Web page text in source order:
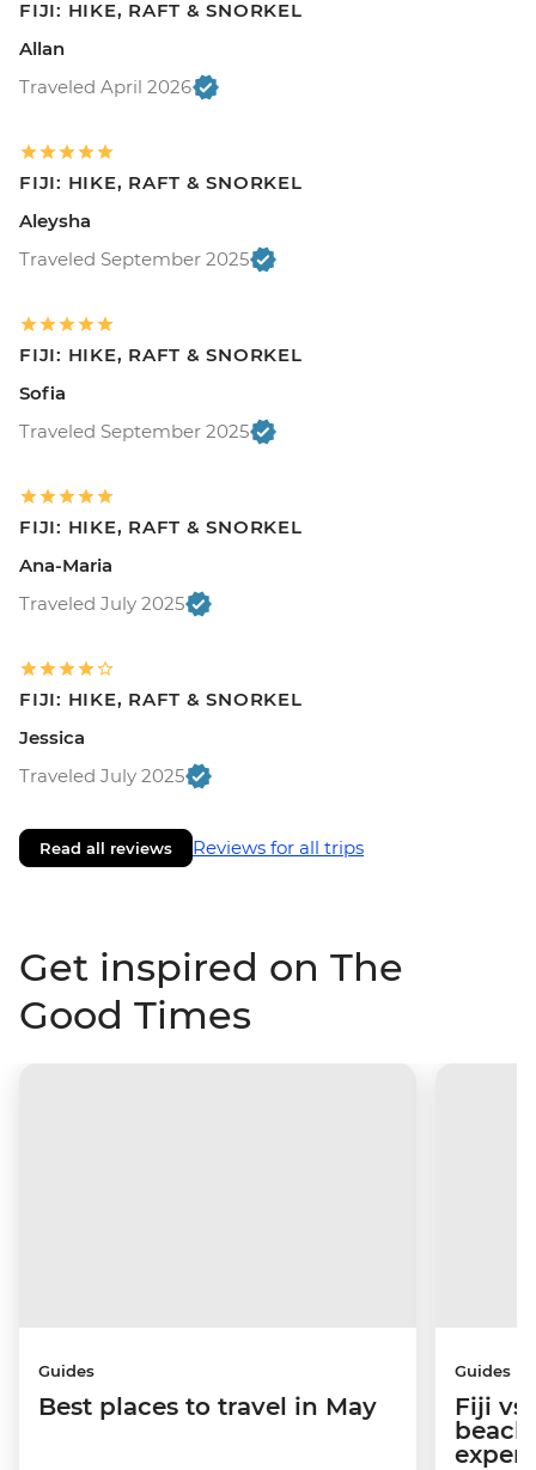
FIJI: HIKE, RAFT & SNORKEL
Allan
Traveled April 2026
FIJI: HIKE, RAFT & SNORKEL
Aleysha
Traveled September 2025
FIJI: HIKE, RAFT & SNORKEL
Sofia
Traveled September 2025
FIJI: HIKE, RAFT & SNORKEL
Ana-Maria
Traveled July 2025
FIJI: HIKE, RAFT & SNORKEL
Jessica
Traveled July 2025
Read all reviews Reviews for all trips
Get inspired on The
Good Times
Guides
Best places to travel in May
Guides
Fiji vs